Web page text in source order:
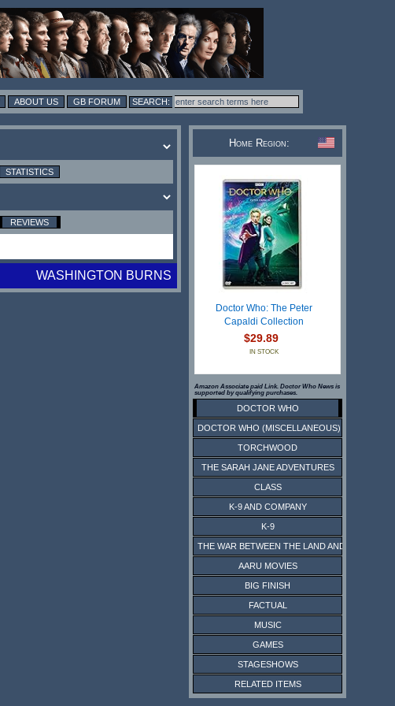
ABOUT US GB FORUM
STATISTICS
REVIEWS
WASHINGTON BURNS
Home Region:
Doctor Who: The Peter
Capaldi Collection
$29.89
IN STOCK
Amazon Associate paid Link. Doctor Who News is
supported by qualifying purchases.
DOCTOR WHO
DOCTOR WHO (MISCELLANEOUS)
TORCHWOOD
THE SARAH JANE ADVENTURES
CLASS
K-9 AND COMPANY
K-9
THE WAR BETWEEN THE LAND AND THE SEA
AARU MOVIES
BIG FINISH
FACTUAL
MUSIC
GAMES
STAGESHOWS
RELATED ITEMS